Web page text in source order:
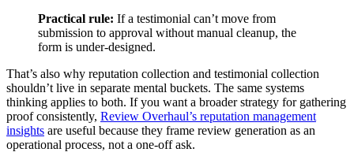
Practical rule: If a testimonial can’t move from
submission to approval without manual cleanup, the
form is under-designed.
That’s also why reputation collection and testimonial collection
shouldn’t live in separate mental buckets. The same systems
thinking applies to both. If you want a broader strategy for gathering
proof consistently, Review Overhaul’s reputation management
insights are useful because they frame review generation as an
operational process, not a one-off ask.